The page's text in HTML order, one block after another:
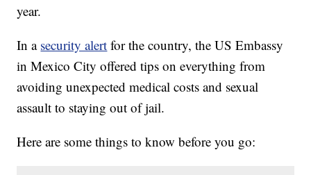
year.
In a security alert for the country, the US Embassy
in Mexico City offered tips on everything from
avoiding unexpected medical costs and sexual
assault to staying out of jail.
Here are some things to know before you go: